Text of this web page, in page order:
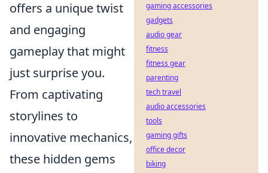
offers a unique twist
and engaging
gameplay that might
just surprise you.
From captivating
storylines to
innovative mechanics,
these hidden gems
gaming accessories
gadgets
audio gear
fitness
fitness gear
parenting
tech travel
audio accessories
tools
gaming gifts
office decor
biking